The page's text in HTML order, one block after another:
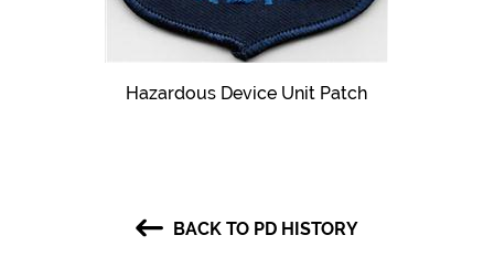
Hazardous Device Unit Patch
BACK TO PD HISTORY